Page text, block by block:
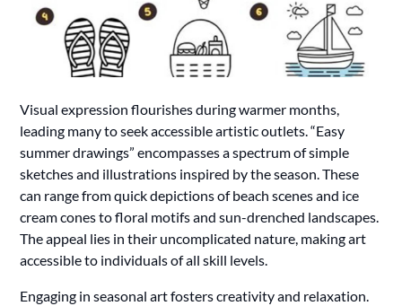
Visual expression flourishes during warmer months,
leading many to seek accessible artistic outlets. “Easy
summer drawings” encompasses a spectrum of simple
sketches and illustrations inspired by the season. These
can range from quick depictions of beach scenes and ice
cream cones to floral motifs and sun-drenched landscapes.
The appeal lies in their uncomplicated nature, making art
accessible to individuals of all skill levels.
Engaging in seasonal art fosters creativity and relaxation.